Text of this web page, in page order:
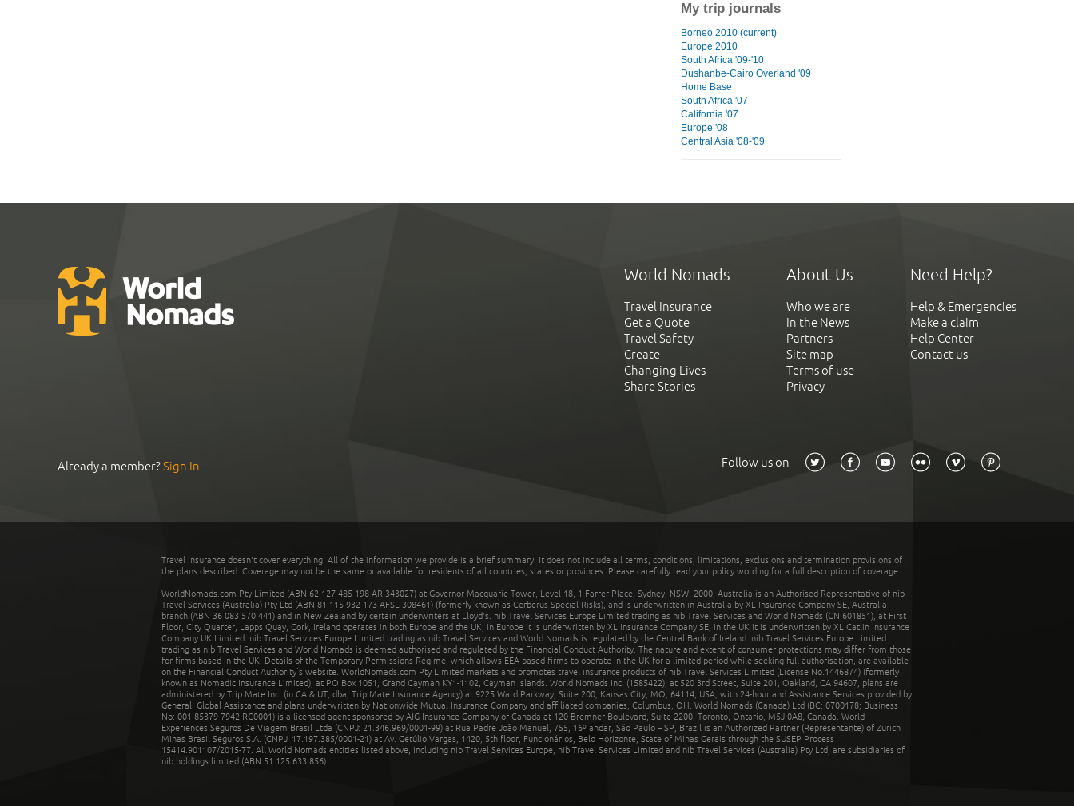
My trip journals
Borneo 2010 (current)
Europe 2010
South Africa '09-'10
Dushanbe-Cairo Overland '09
Home Base
South Africa '07
California '07
Europe '08
Central Asia '08-'09
World Nomads
Travel Insurance
Get a Quote
Travel Safety
Create
Changing Lives
Share Stories
About Us
Who we are
In the News
Partners
Site map
Terms of use
Privacy
Need Help?
Help & Emergencies
Make a claim
Help Center
Contact us
Already a member?Sign In Follow us on
Travel insurance doesn't cover everything. All of the information we provide is a brief summary. It does not include all terms, conditions, limitations, exclusions and termination provisions of
the plans described. Coverage may not be the same or available for residents of all countries, states or provinces. Please carefully read your policy wording for a full description of coverage.
WorldNomads.com Pty Limited (ABN 62 127 485 198 AR 343027) at Governor Macquarie Tower, Level 18, 1 Farrer Place, Sydney, NSW, 2000, Australia is an Authorised Representative of nib
Travel Services (Australia) Pty Ltd (ABN 81 115 932 173 AFSL 308461) (formerly known as Cerberus Special Risks), and is underwritten in Australia by XL Insurance Company SE, Australia
branch (ABN 36 083 570 441) and in New Zealand by certain underwriters at Lloyd's. nib Travel Services Europe Limited trading as nib Travel Services and World Nomads (CN 601851), at First
Floor, City Quarter, Lapps Quay, Cork, Ireland operates in both Europe and the UK; in Europe it is underwritten by XL Insurance Company SE; in the UK it is underwritten by XL Catlin Insurance
Company UK Limited. nib Travel Services Europe Limited trading as nib Travel Services and World Nomads is regulated by the Central Bank of Ireland. nib Travel Services Europe Limited
trading as nib Travel Services and World Nomads is deemed authorised and regulated by the Financial Conduct Authority. The nature and extent of consumer protections may differ from those
for firms based in the UK. Details of the Temporary Permissions Regime, which allows EEA-based firms to operate in the UK for a limited period while seeking full authorisation, are available
on the Financial Conduct Authority’s website. WorldNomads.com Pty Limited markets and promotes travel insurance products of nib Travel Services Limited (License No.1446874) (formerly
known as Nomadic Insurance Limited), at PO Box 1051, Grand Cayman KY1-1102, Cayman Islands. World Nomads Inc. (1585422), at 520 3rd Street, Suite 201, Oakland, CA 94607, plans are
administered by Trip Mate Inc. (in CA & UT, dba, Trip Mate Insurance Agency) at 9225 Ward Parkway, Suite 200, Kansas City, MO, 64114, USA, with 24-hour and Assistance Services provided by
Generali Global Assistance and plans underwritten by Nationwide Mutual Insurance Company and affiliated companies, Columbus, OH. World Nomads (Canada) Ltd (BC: 0700178; Business
No: 001 85379 7942 RC0001) is a licensed agent sponsored by AIG Insurance Company of Canada at 120 Bremner Boulevard, Suite 2200, Toronto, Ontario, M5J 0A8, Canada. World
Experiences Seguros De Viagem Brasil Ltda (CNPJ: 21.346.969/0001-99) at Rua Padre João Manuel, 755, 16º andar, São Paulo – SP, Brazil is an Authorized Partner (Representante) of Zurich
Minas Brasil Seguros S.A. (CNPJ: 17.197.385/0001-21) at Av. Getúlio Vargas, 1420, 5th floor, Funcionários, Belo Horizonte, State of Minas Gerais through the SUSEP Process
15414.901107/2015-77. All World Nomads entities listed above, including nib Travel Services Europe, nib Travel Services Limited and nib Travel Services (Australia) Pty Ltd, are subsidiaries of
nib holdings limited (ABN 51 125 633 856).